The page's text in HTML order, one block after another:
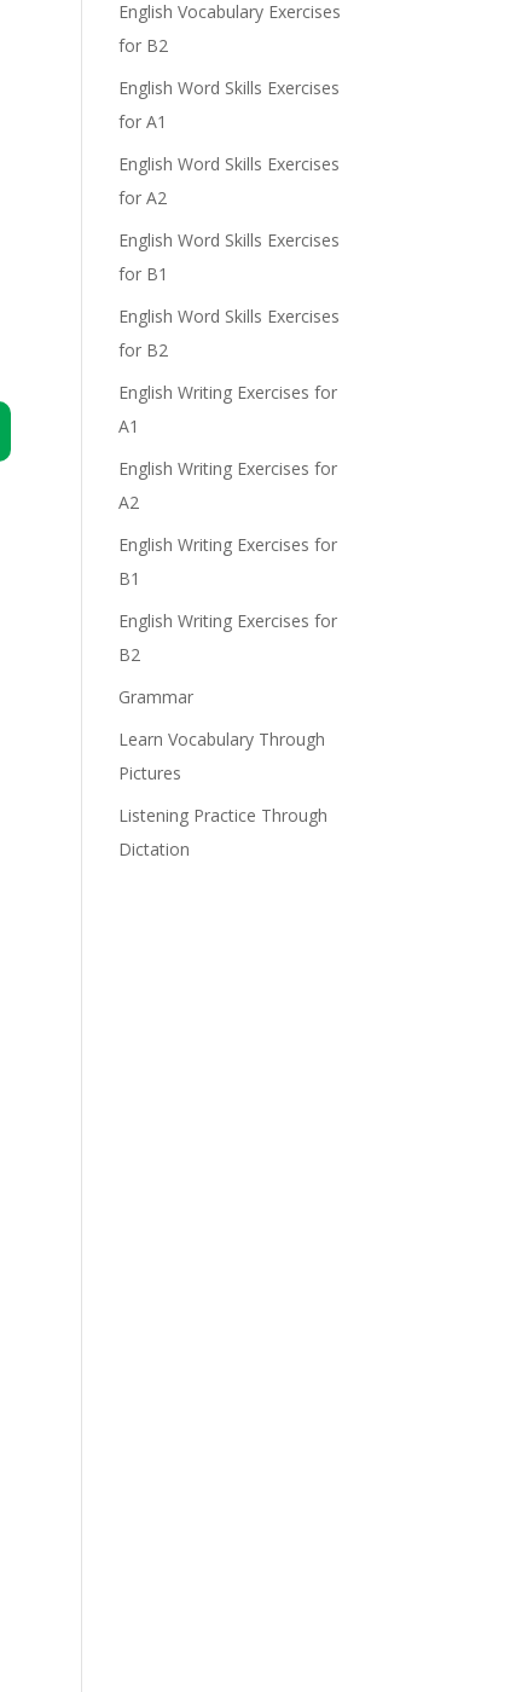
English Vocabulary Exercises
for B2
English Word Skills Exercises
for A1
English Word Skills Exercises
for A2
English Word Skills Exercises
for B1
English Word Skills Exercises
for B2
English Writing Exercises for
A1
English Writing Exercises for
A2
English Writing Exercises for
B1
English Writing Exercises for
B2
Grammar
Learn Vocabulary Through
Pictures
Listening Practice Through
Dictation